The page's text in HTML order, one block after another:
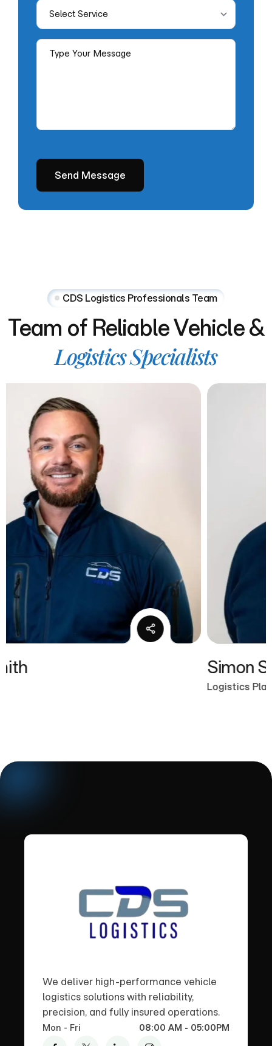
CDS Logistics Professionals Team
Team of ReliableVehicle&
LogisticsSpecialists
Simon Smith
We deliver high-performance vehicle
logistics solutions with reliability,
precision, and fully insured operations.
Mon - Fri 08:00 AM - 05:00PM